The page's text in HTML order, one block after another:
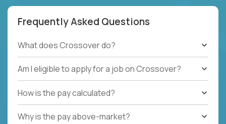
Frequently Asked Questions
What does Crossover do?
Am I eligible to apply for a job on Crossover?
How is the pay calculated?
Why is the pay above-market?